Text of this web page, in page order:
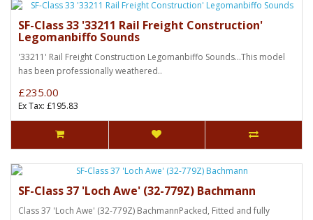
SF-Class 33 '33211 Rail Freight Construction'
Legomanbiffo Sounds
'33211' Rail Freight Construction Legomanbiffo Sounds...This model
has been professionally weathered..
£235.00
Ex Tax: £195.83
SF-Class 37 'Loch Awe' (32-779Z) Bachmann
Class 37 'Loch Awe' (32-779Z) BachmannPacked, Fitted and fully